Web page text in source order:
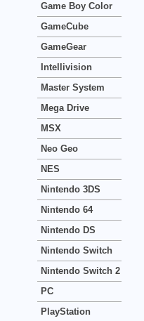
Game Boy Color
GameCube
GameGear
Intellivision
Master System
Mega Drive
MSX
Neo Geo
NES
Nintendo 3DS
Nintendo 64
Nintendo DS
Nintendo Switch
Nintendo Switch 2
PC
PlayStation